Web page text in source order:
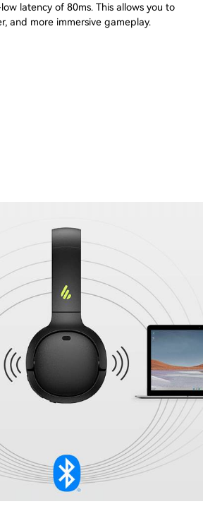
latency of 80ms. This allows you to
and more immersive gameplay.